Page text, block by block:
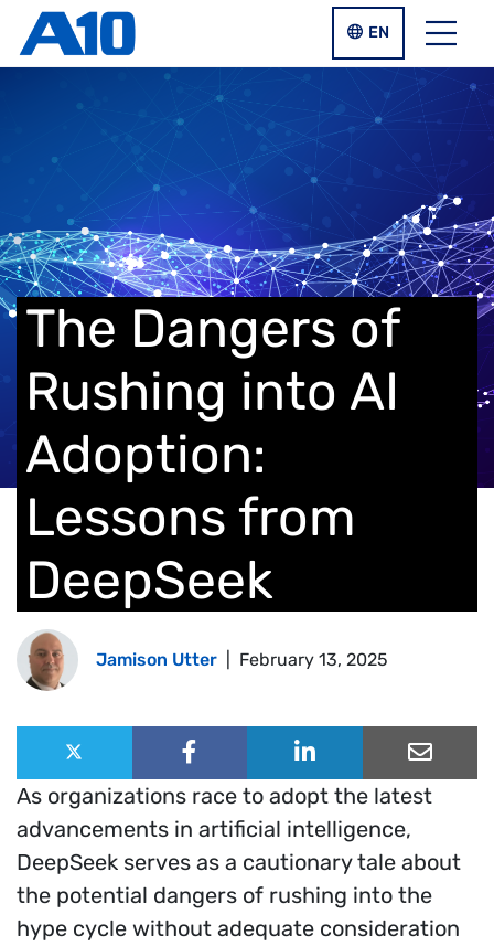
Skip to main content
LANGUAGE
EN
The Dangers of
Rushing into AI
Adoption:
Lessons from
DeepSeek
Jamison Utter February 13, 2025
Share this post:
Share on X (Twitter)Share on FacebookShare on LinkedInShare
As organizations race to adopt the latest
advancements in artificial intelligence,
DeepSeek serves as a cautionary tale about
the potential dangers of rushing into the
hype cycle without adequate consideration